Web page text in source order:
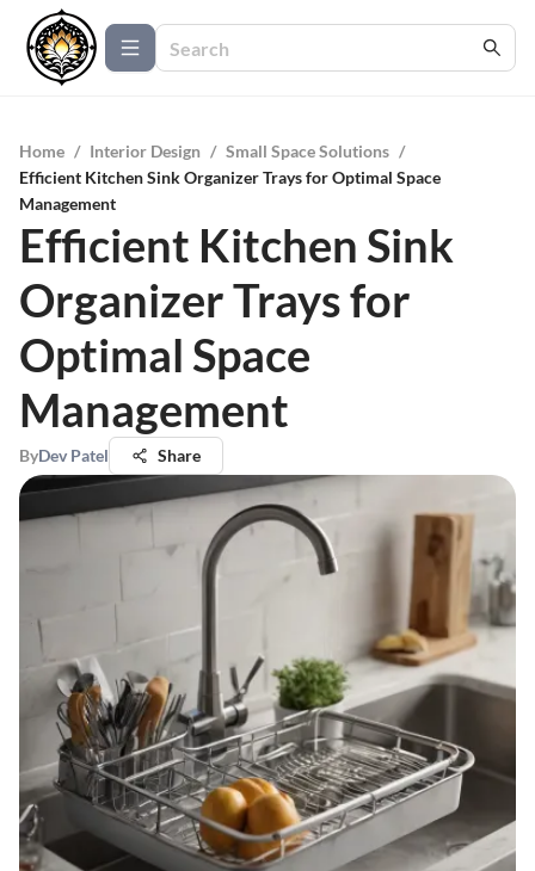
Home / Interior Design / Small Space Solutions /
Efficient Kitchen Sink Organizer Trays for Optimal Space
Management
Efficient Kitchen Sink
Organizer Trays for
Optimal Space
Management
ByDev Patel Share